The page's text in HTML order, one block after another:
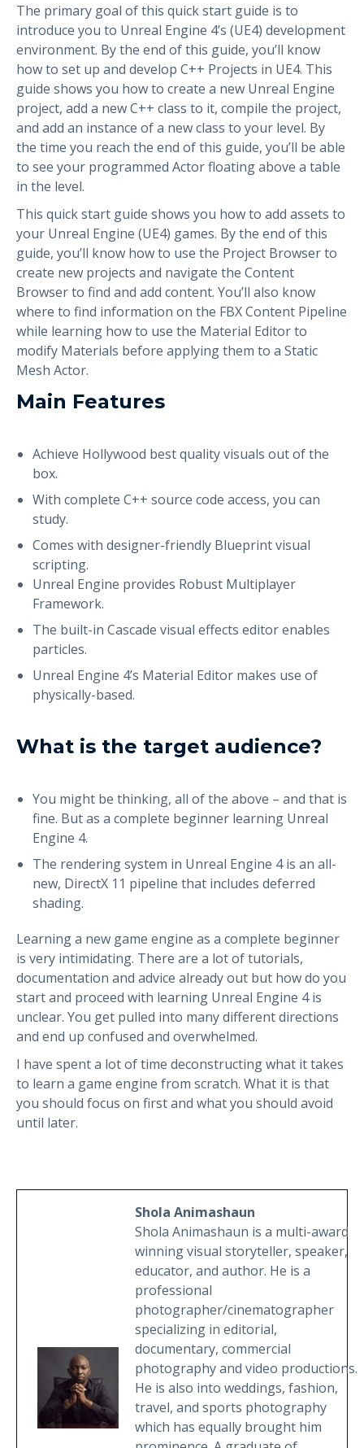
The primary goal of this quick start guide is to
introduce you to Unreal Engine 4’s (UE4) development
environment. By the end of this guide, you’ll know
how to set up and develop C++ Projects in UE4. This
guide shows you how to create a new Unreal Engine
project, add a new C++ class to it, compile the project,
and add an instance of a new class to your level. By
the time you reach the end of this guide, you’ll be able
to see your programmed Actor floating above a table
in the level.
This quick start guide shows you how to add assets to
your Unreal Engine (UE4) games. By the end of this
guide, you’ll know how to use the Project Browser to
create new projects and navigate the Content
Browser to find and add content. You’ll also know
where to find information on the FBX Content Pipeline
while learning how to use the Material Editor to
modify Materials before applying them to a Static
Mesh Actor.
Main Features
Achieve Hollywood best quality visuals out of the
box.
With complete C++ source code access, you can
study.
Comes with designer-friendly Blueprint visual
scripting.
Unreal Engine provides Robust Multiplayer
Framework.
The built-in Cascade visual effects editor enables
particles.
Unreal Engine 4’s Material Editor makes use of
physically-based.
What is the target audience?
You might be thinking, all of the above – and that is
fine. But as a complete beginner learning Unreal
Engine 4.
The rendering system in Unreal Engine 4 is an all-
new, DirectX 11 pipeline that includes deferred
shading.
Learning a new game engine as a complete beginner
is very intimidating. There are a lot of tutorials,
documentation and advice already out but how do you
start and proceed with learning Unreal Engine 4 is
unclear. You get pulled into many different directions
and end up confused and overwhelmed.
I have spent a lot of time deconstructing what it takes
to learn a game engine from scratch. What it is that
you should focus on first and what you should avoid
until later.
Shola Animashaun
Shola Animashaun is a multi-award
winning visual storyteller, speaker,
educator, and author. He is a
professional
photographer/cinematographer
specializing in editorial,
documentary, commercial
photography and video productions.
He is also into weddings, fashion,
travel, and sports photography
which has equally brought him